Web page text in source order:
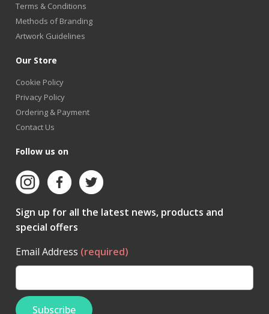
Terms & Conditions
Methods of Branding
Artwork Guidelines
Our Store
Cookie Policy
Privacy Policy
Ordering & Payment
Contact Us
Follow us on
Sign up for all the latest news, products and
special offers
Email Address (required)